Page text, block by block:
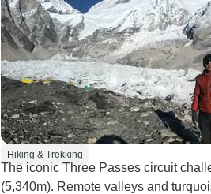
Hiking & Trekking
The iconic Three Passes circuit
(5,340m). Remote valleys and